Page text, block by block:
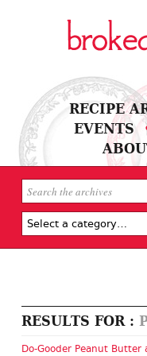
RECIPE
EVENTS
RESULTS FOR :
Do-Gooder Peanut Butter